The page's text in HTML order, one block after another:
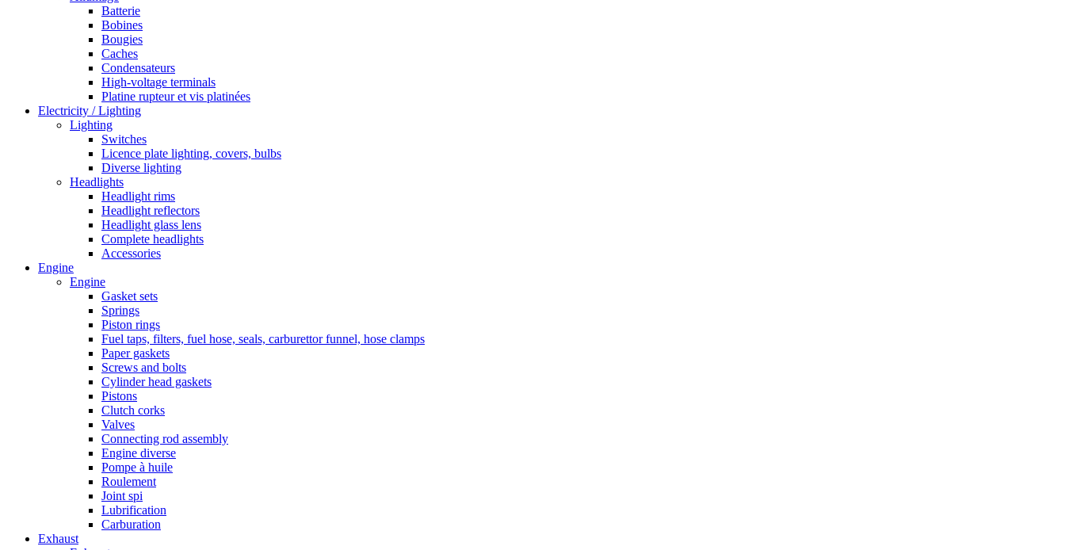
Batterie
Bobines
Bougies
Caches
Condensateurs
High-voltage terminals
Platine rupteur et vis platinées
Electricity / Lighting
Lighting
Switches
Licence plate lighting, covers, bulbs
Diverse lighting
Headlights
Headlight rims
Headlight reflectors
Headlight glass lens
Complete headlights
Accessories
Engine
Engine
Gasket sets
Springs
Piston rings
Fuel taps, filters, fuel hose, seals, carburettor funnel, hose clamps
Paper gaskets
Screws and bolts
Cylinder head gaskets
Pistons
Clutch corks
Valves
Connecting rod assembly
Engine diverse
Pompe à huile
Roulement
Joint spi
Lubrification
Carburation
Exhaust